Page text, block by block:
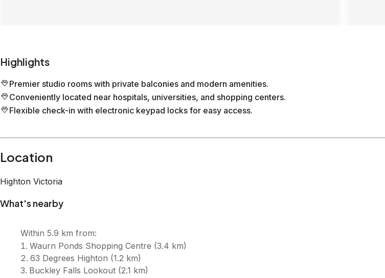
Highlights
Premier studio rooms with private balconies and modern amenities.
Conveniently located near hospitals, universities, and shopping centers.
Flexible check-in with electronic keypad locks for easy access.